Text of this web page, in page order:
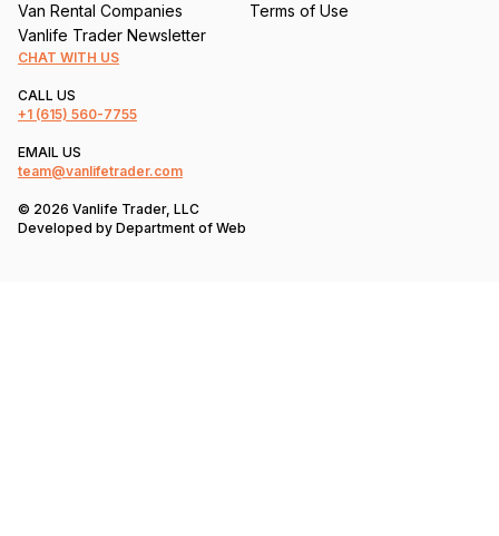
Van Rental Companies
Vanlife Trader Newsletter
Terms of Use
CHAT WITH US
CALL US
+1 (615) 560-7755
EMAIL US
team@vanlifetrader.com
© 2026 Vanlife Trader, LLC
Developed by Department of Web